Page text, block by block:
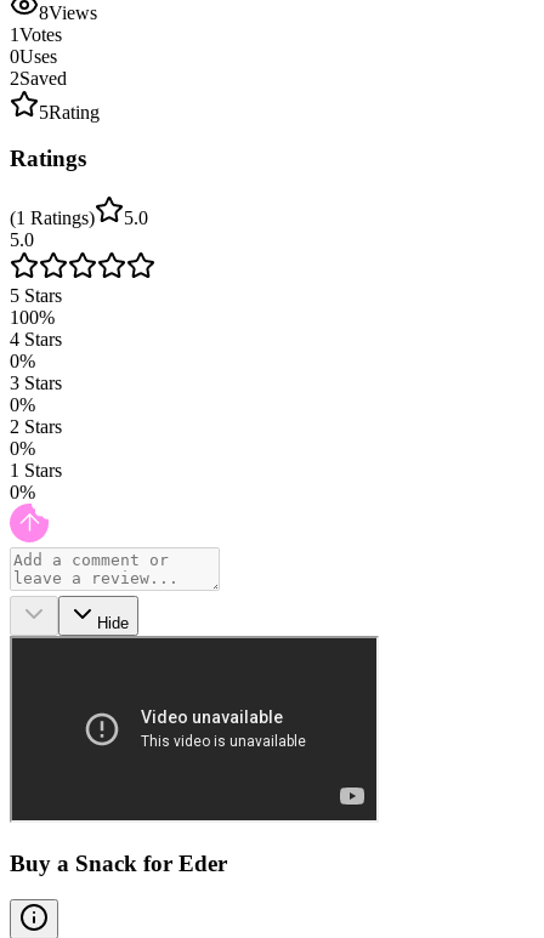
8Views
1Votes
0Uses
2Saved
5Rating
Ratings
(1 Ratings)
5.0
5.0
5 Stars
100%
4 Stars
0%
3 Stars
0%
2 Stars
0%
1 Stars
0%
Hide
Buy a Snack for Eder